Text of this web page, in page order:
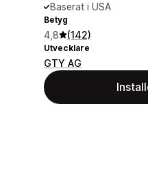
Baserat i USA
Betyg
4,8 (142)
Utvecklare
GTY AG